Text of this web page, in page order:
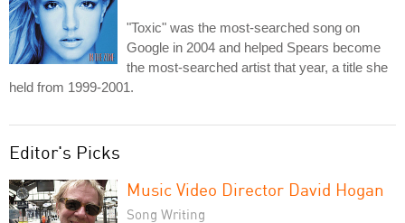
"Toxic" was the most-searched song on
Google in 2004 and helped Spears become
the most-searched artist that year, a title she
held from 1999-2001.
Editor's Picks
Music Video Director David Hogan
Song Writing